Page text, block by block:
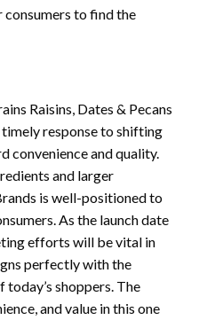
to find the
Raisins, Dates & Pecans
timely response to shifting
convenience and quality.
and larger
is well-positioned to
As the launch date
efforts will be vital in
perfectly with the
shoppers. The
and value in this one